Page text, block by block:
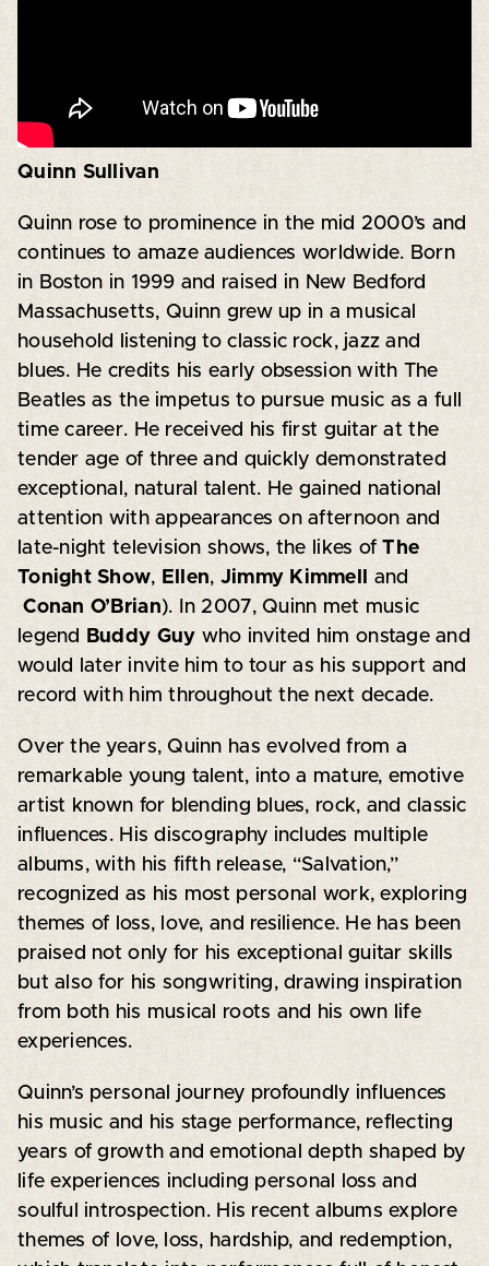
Quinn Sullivan
Quinn rose to prominence in the mid 2000’s and
continues to amaze audiences worldwide. Born
in Boston in 1999 and raised in New Bedford
Massachusetts, Quinn grew up in a musical
household listening to classic rock, jazz and
blues. He credits his early obsession with The
Beatles as the impetus to pursue music as a full
time career. He received his first guitar at the
tender age of three and quickly demonstrated
exceptional, natural talent. He gained national
attention with appearances on afternoon and
late-night television shows, the likes ofThe
Tonight Show, Ellen, Jimmy Kimmell
and
Conan O’Brian). In 2007, Quinn met music
legend
Buddy Guy who invited him onstage and
would later invite him to tour as his support and
record with him throughout the next decade.
Over the years, Quinn has evolved from a
remarkable young talent, into a mature, emotive
artist known for blending blues, rock, and classic
influences. His discography includes multiple
albums, with his fifth release, “Salvation,”
recognized as his most personal work, exploring
themes of loss, love, and resilience. He has been
praised not only for his exceptional guitar skills
but also for his songwriting, drawing inspiration
from both his musical roots and his own life
experiences.
Quinn’s personal journey profoundly influences
his music and his stage performance, reflecting
years of growth and emotional depth shaped by
life experiences including personal loss and
soulful introspection. His recent albums explore
themes of love, loss, hardship, and redemption,